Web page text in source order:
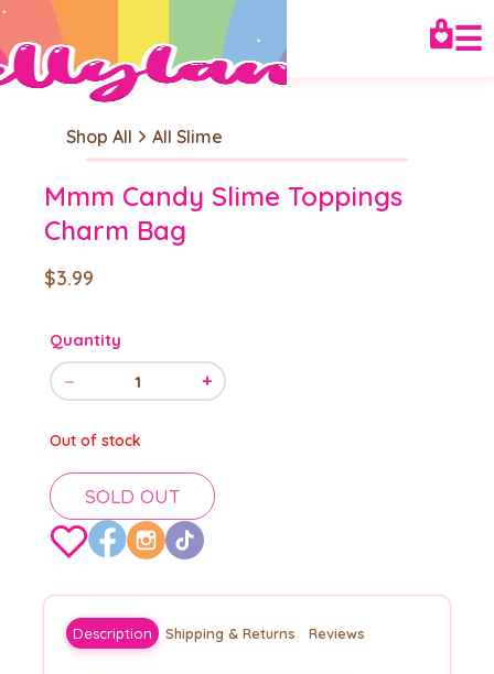
☰
Shop All All Slime
Mmm Candy Slime Toppings
Charm Bag
$3.99
Quantity
− 1 +
Out of stock
SOLD OUT
Description Shipping & Returns Reviews